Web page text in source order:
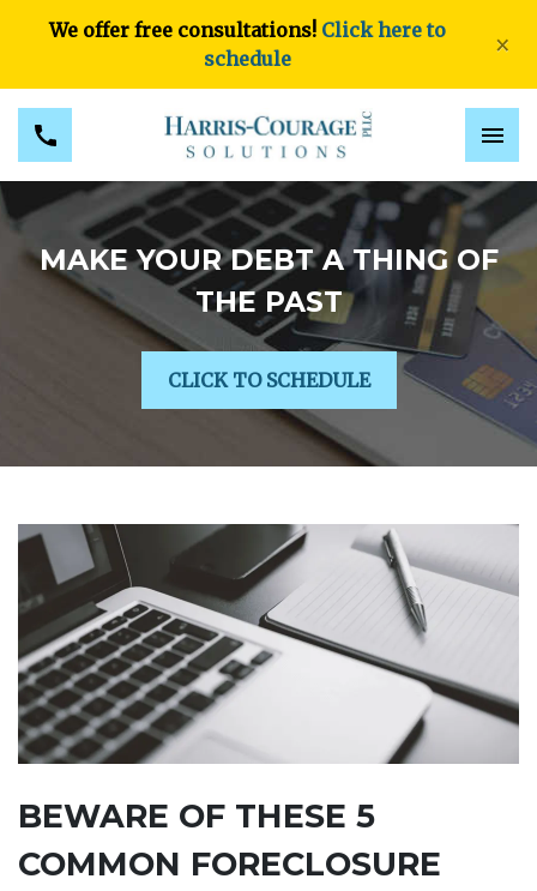
We offer free consultations! Click here to
schedule
×
MAKE YOUR DEBT A THING OF
THE PAST
CLICK TO SCHEDULE
BEWARE OF THESE 5
COMMON FORECLOSURE